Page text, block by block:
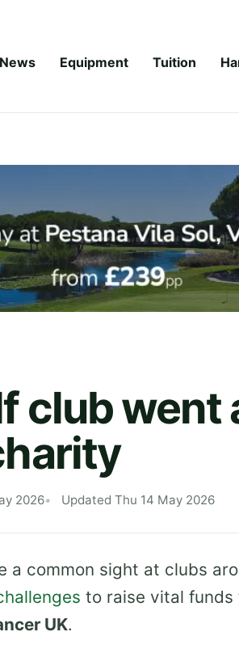
News Equipment Tuition
club went
2026 Updated Thu 14 May 2026
a common sight at clubs
to raise vital funds
UK.